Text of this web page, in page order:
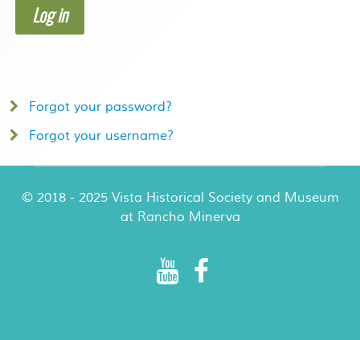
Log in
Forgot your password?
Forgot your username?
© 2018 - 2025 Vista Historical Society and Museum
at Rancho Minerva